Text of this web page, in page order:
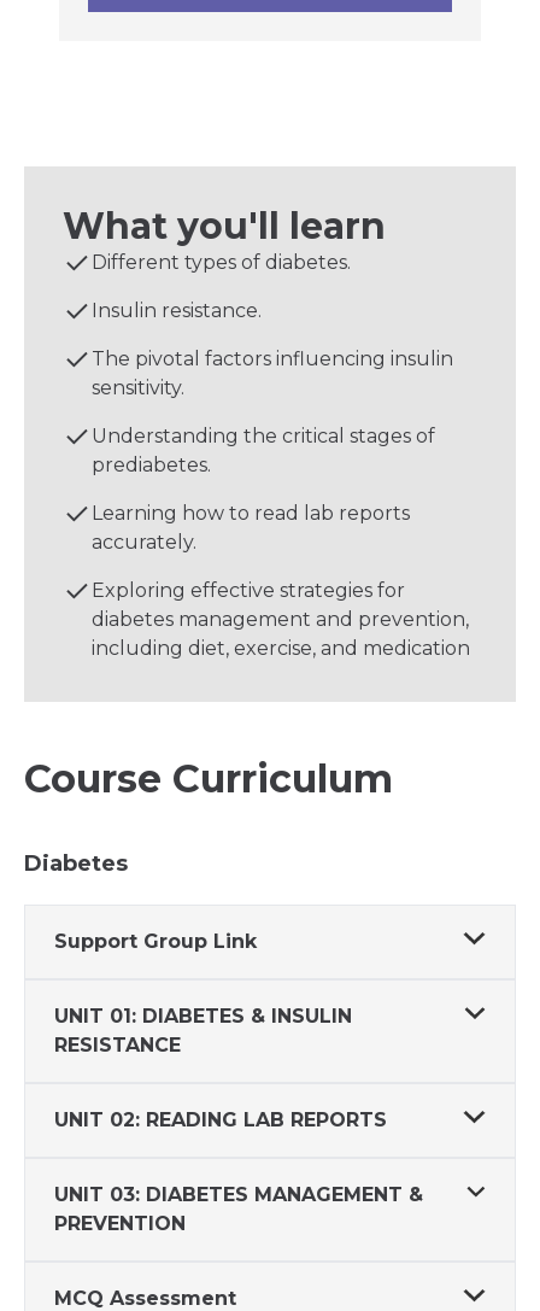
What you'll learn
Different types of diabetes.
Insulin resistance.
The pivotal factors influencing insulin
sensitivity.
Understanding the critical stages of
prediabetes.
Learning how to read lab reports
accurately.
Exploring effective strategies for
diabetes management and prevention,
including diet, exercise, and medication
Course Curriculum
Diabetes
Support Group Link
UNIT 01: DIABETES & INSULIN
RESISTANCE
UNIT 02: READING LAB REPORTS
UNIT 03: DIABETES MANAGEMENT &
PREVENTION
MCQ Assessment